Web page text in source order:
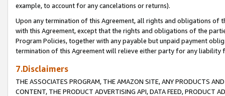
example, to account for any cancelations or returns).
Upon any termination of this Agreement, all rights and obligations of
with this Agreement, except that the rights and obligations of the
Program Policies, together with any payable but unpaid payment
termination of this Agreement will relieve either party for any liability
7.Disclaimers
THE ASSOCIATES PROGRAM, THE AMAZON SITE, ANY PRODUCTS
CONTENT, THE PRODUCT ADVERTISING API, DATA FEED, PRODUCT